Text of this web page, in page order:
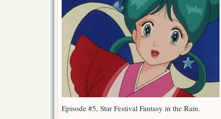
Episode #5, Star Festival Fantasy in the Rain.